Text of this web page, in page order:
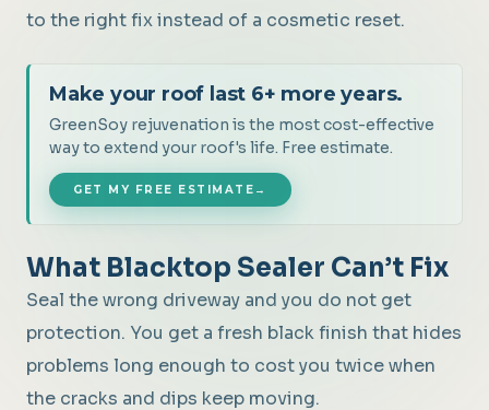
to the right fix instead of a cosmetic reset.
Make your roof last 6+ more years.
GreenSoy rejuvenation is the most cost-effective
way to extend your roof's life. Free estimate.
GET MY FREE ESTIMATE →
What Blacktop Sealer Can’t Fix
Seal the wrong driveway and you do not get
protection. You get a fresh black finish that hides
problems long enough to cost you twice when
the cracks and dips keep moving.